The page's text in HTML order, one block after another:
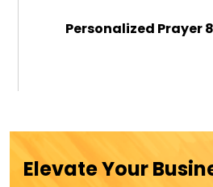
Personalized Prayer
Elevate Your